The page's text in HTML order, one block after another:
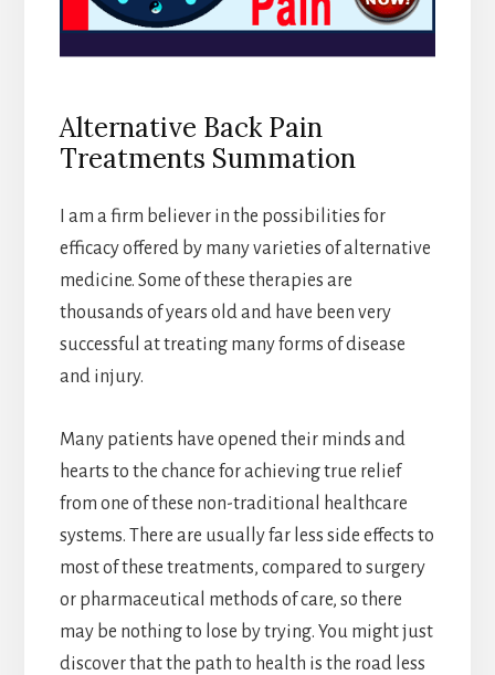
Alternative Back Pain
Treatments Summation
I am a firm believer in the possibilities for
efficacy offered by many varieties of alternative
medicine. Some of these therapies are
thousands of years old and have been very
successful at treating many forms of disease
and injury.
Many patients have opened their minds and
hearts to the chance for achieving true relief
from one of these non-traditional healthcare
systems. There are usually far less side effects to
most of these treatments, compared to surgery
or pharmaceutical methods of care, so there
may be nothing to lose by trying. You might just
discover that the path to health is the road less